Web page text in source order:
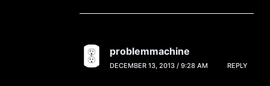
problemmachine
DECEMBER 13, 2013 / 9:28 AM REPLY